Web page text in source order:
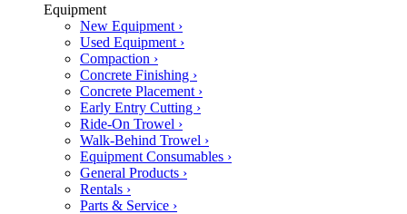
Equipment
New Equipment ›
Used Equipment ›
Compaction ›
Concrete Finishing ›
Concrete Placement ›
Early Entry Cutting ›
Ride-On Trowel ›
Walk-Behind Trowel ›
Equipment Consumables ›
General Products ›
Rentals ›
Parts & Service ›